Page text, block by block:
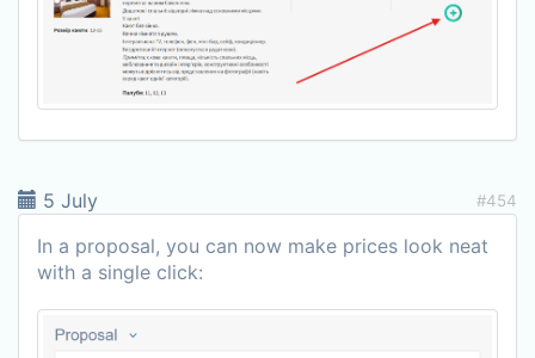
5 July #454
In a proposal, you can now make prices look neat
with a single click: